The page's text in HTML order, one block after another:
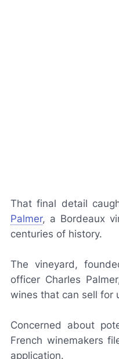
That final detail
Palmer, a Bordeaux
centuries of history.
The vineyard,
officer Charles
wines that can sell for
Concerned about
French winemakers
application.